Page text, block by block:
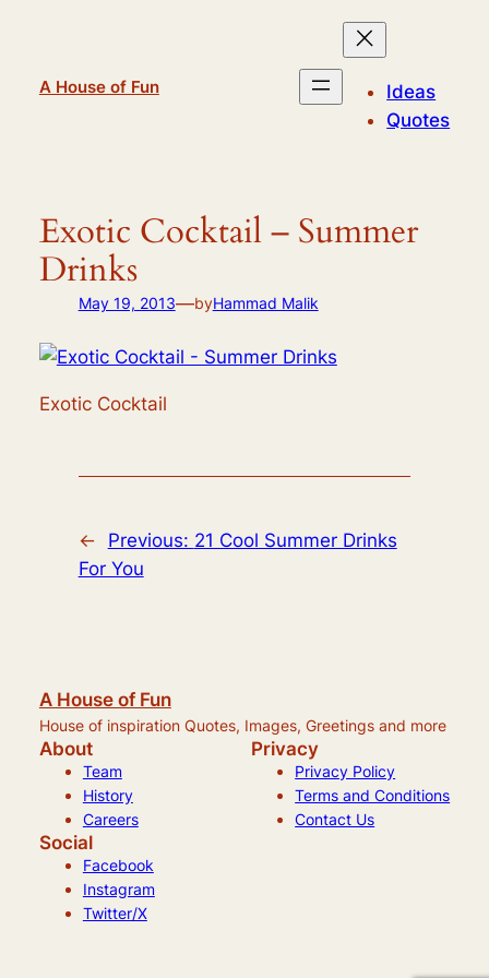
A House of Fun
Ideas
Quotes
Exotic Cocktail – Summer
Drinks
May 19, 2013—byHammad Malik
Exotic Cocktail
← Previous: 21 Cool Summer Drinks
For You
A House of Fun
House of inspiration Quotes, Images, Greetings and more
About
Team
History
Careers
Privacy
Privacy Policy
Terms and Conditions
Contact Us
Social
Facebook
Instagram
Twitter/X